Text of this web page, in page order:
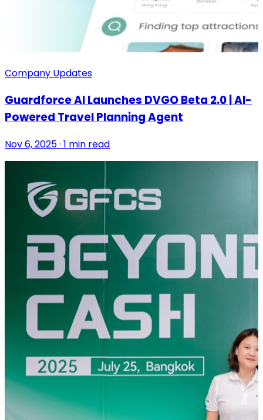
Company Updates
Guardforce AI Launches DVGO Beta 2.0 | AI-
Powered Travel Planning Agent
Nov 6, 2025 · 1 min read